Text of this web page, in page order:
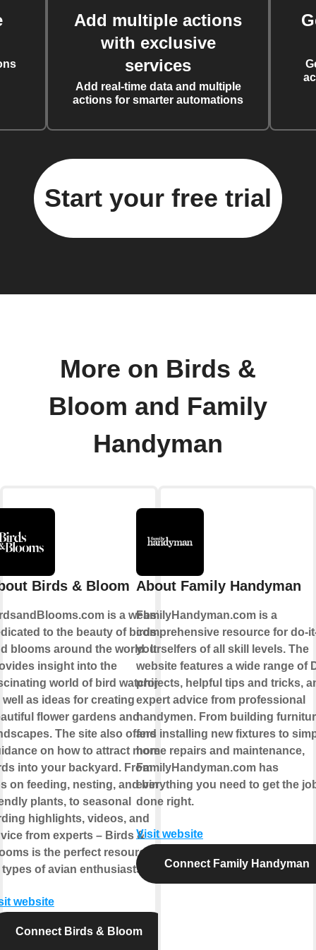
Add multiple actions
with exclusive
services
Add real-time data and multiple
actions for smarter automations
Start your free trial
More on Birds &
Bloom and Family
Handyman
Birds & Bloom
is a website
to the beauty of birds
blooms around the world. It
insight into the
world of bird watching,
well as ideas for creating
flower gardens and
The site also offers
on how to attract more
into your backyard. From
on feeding, nesting, and bird-
plants, to seasonal
highlights, videos, and
from experts – Birds &
is the perfect resource for
types of avian enthusiasts.
website
Connect Birds & Bloom
About Family Handyman
FamilyHandyman.com is a
comprehensive resource for do-
yourselfers of all skill levels. The
website features a wide range of
projects, helpful tips and tricks,
expert advice from professional
handymen. From building
and installing new fixtures to
home repairs and maintenance,
FamilyHandyman.com has
everything you need to get the
done right.
Visit website
Connect Family Handyman